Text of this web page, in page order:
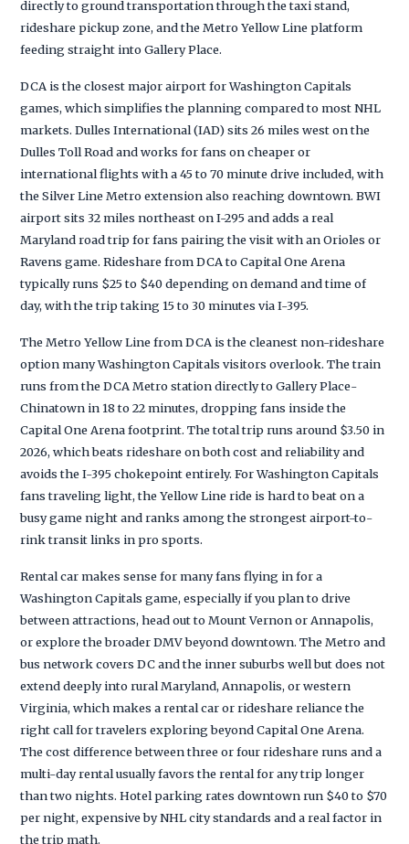
directly to ground transportation through the taxi stand,
rideshare pickup zone, and the Metro Yellow Line platform
feeding straight into Gallery Place.
DCA is the closest major airport for Washington Capitals
games, which simplifies the planning compared to most NHL
markets. Dulles International (IAD) sits 26 miles west on the
Dulles Toll Road and works for fans on cheaper or
international flights with a 45 to 70 minute drive included, with
the Silver Line Metro extension also reaching downtown. BWI
airport sits 32 miles northeast on I-295 and adds a real
Maryland road trip for fans pairing the visit with an Orioles or
Ravens game. Rideshare from DCA to Capital One Arena
typically runs $25 to $40 depending on demand and time of
day, with the trip taking 15 to 30 minutes via I-395.
The Metro Yellow Line from DCA is the cleanest non-rideshare
option many Washington Capitals visitors overlook. The train
runs from the DCA Metro station directly to Gallery Place-
Chinatown in 18 to 22 minutes, dropping fans inside the
Capital One Arena footprint. The total trip runs around $3.50 in
2026, which beats rideshare on both cost and reliability and
avoids the I-395 chokepoint entirely. For Washington Capitals
fans traveling light, the Yellow Line ride is hard to beat on a
busy game night and ranks among the strongest airport-to-
rink transit links in pro sports.
Rental car makes sense for many fans flying in for a
Washington Capitals game, especially if you plan to drive
between attractions, head out to Mount Vernon or Annapolis,
or explore the broader DMV beyond downtown. The Metro and
bus network covers DC and the inner suburbs well but does not
extend deeply into rural Maryland, Annapolis, or western
Virginia, which makes a rental car or rideshare reliance the
right call for travelers exploring beyond Capital One Arena.
The cost difference between three or four rideshare runs and a
multi-day rental usually favors the rental for any trip longer
than two nights. Hotel parking rates downtown run $40 to $70
per night, expensive by NHL city standards and a real factor in
the trip math.